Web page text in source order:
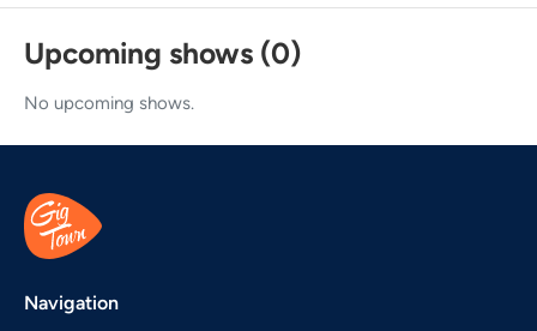
Upcoming shows (0)
No upcoming shows.
Navigation